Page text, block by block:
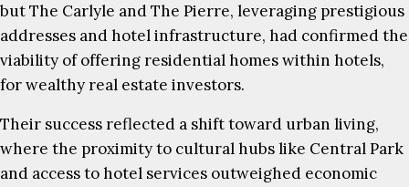
but The Carlyle and The Pierre, leveraging prestigious
addresses and hotel infrastructure, had confirmed the
viability of offering residential homes within hotels,
for wealthy real estate investors.
Their success reflected a shift toward urban living,
where the proximity to cultural hubs like Central Park
and access to hotel services outweighed economic